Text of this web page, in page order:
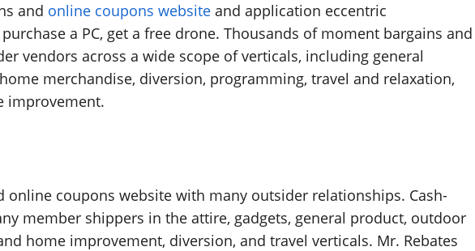
and online coupons website and application eccentric
a PC, get a free drone. Thousands of moment bargains and
vendors across a wide scope of verticals, including general
merchandise, diversion, programming, travel and relaxation,
improvement.
online coupons website with many outsider relationships. Cash-
member shippers in the attire, gadgets, general product, outdoor
home improvement, diversion, and travel verticals. Mr. Rebates